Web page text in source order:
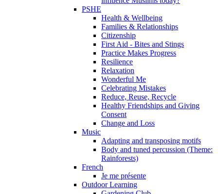
PSHE
Health & Wellbeing
Families & Relationships
Citizenship
First Aid - Bites and Stings
Practice Makes Progress
Resilience
Relaxation
Wonderful Me
Celebrating Mistakes
Reduce, Reuse, Recycle
Healthy Friendships and Giving
Consent
Change and Loss
Music
Adapting and transposing motifs
Body and tuned percussion (Theme:
Rainforests)
French
Je me présente
Outdoor Learning